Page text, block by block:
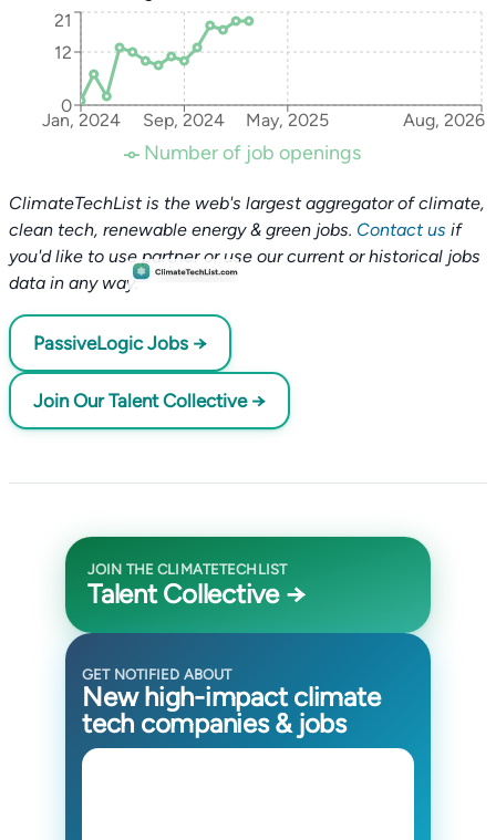
Jan, 2024 Sep, 2024 May, 2025 Aug, 2026
0
12
21
Number of job openings
ClimateTechList is the web's largest aggregator of climate,
clean tech, renewable energy & green jobs. Contact us if
you'd like to use partner or use our current or historical jobs
data in any way.
PassiveLogic Jobs →
Join Our Talent Collective →
JOIN THE CLIMATETECHLIST
Talent Collective →
GET NOTIFIED ABOUT
New high-impact climate
tech companies & jobs